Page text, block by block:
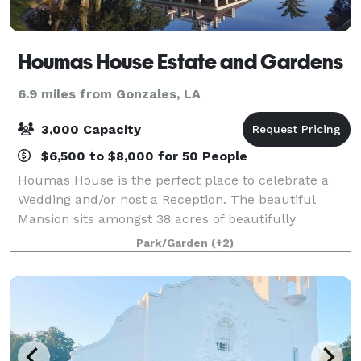
Houmas House Estate and Gardens
6.9 miles from Gonzales, LA
3,000 Capacity
$6,500 to $8,000 for 50 People
Houmas House is the perfect place to celebrate a
Wedding and/or host a Reception. The beautiful
Mansion sits amongst 38 acres of beautifully
manicured lawns, lush gardens, ponds, fountains
and statuary. Many brides choose to be wed under
Park/Garden (+2)